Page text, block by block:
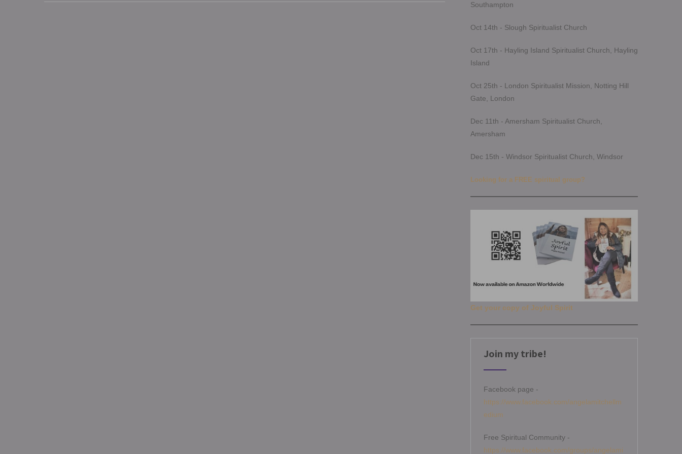
Southampton
Oct 14th - Slough Spiritualist Church
Oct 17th - Hayling Island Spiritualist Church, Hayling
Island
Oct 25th - London Spiritualist Mission, Notting Hill
Gate, London
Dec 11th - Amersham Spiritualist Church,
Amersham
Dec 15th - Windsor Spiritualist Church, Windsor
Looking for a FREE spiritual group?
Get your copy of Joyful Spirit
Join my tribe!
Facebook page -
https://www.facebook.com/angelamitchellm
edium
Free Spiritual Community -
https://www.facebook.com/groups/angelami